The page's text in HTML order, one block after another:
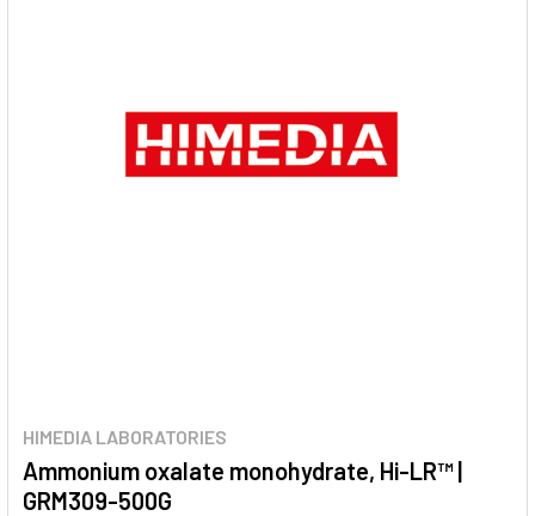
HIMEDIA LABORATORIES
Ammonium oxalate monohydrate, Hi-LR™ |
GRM309-500G